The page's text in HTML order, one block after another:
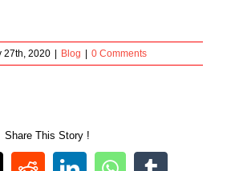
27th, 2020 Blog 0 Comments
Share This Story !